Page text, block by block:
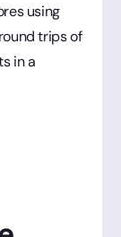
using
trips of
in a